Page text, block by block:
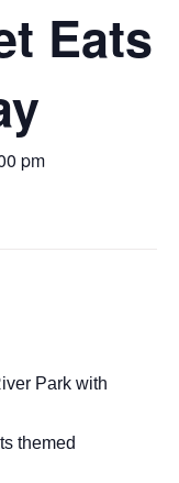
Eats
pm
Park with
themed